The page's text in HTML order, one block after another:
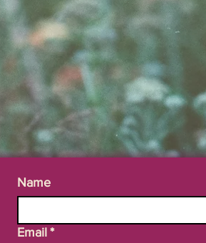
Name
Email *